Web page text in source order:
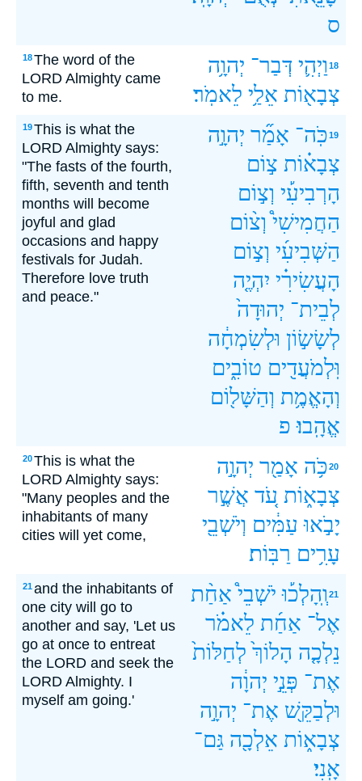
ס
18The word of the
LORD Almighty came
to me.
18 וַיְהִ֛י דְּבַר־ יְהוָ֥ה
צְבָא֖וֹת אֵלַ֥י לֵאמֹֽר׃
19This is what the
LORD Almighty says:
"The fasts of the fourth,
fifth, seventh and tenth
months will become
joyful and glad
occasions and happy
festivals for Judah.
Therefore love truth
and peace."
19כֹּֽה־ אָמַ֞ר יְהוָ֣ה
צְבָא֗וֹת צ֣וֹם
הָרְבִיעִ֡י וְצ֣וֹם
הַחֲמִישִׁי֩ וְצ֨וֹם
הַשְּׁבִיעִ֜י וְצ֣וֹם
הָעֲשִׂירִ֗י יִהְיֶ֤ה
לְבֵית־ יְהוּדָה֙
לְשָׂשׂ֣וֹן וּלְשִׂמְחָ֔ה
וּֽלְמֹעֲדִ֖ים טוֹבִ֑ים
וְהָאֱמֶ֥ת וְהַשָּׁל֖וֹם
אֱהָֽבוּ׃ פ
20This is what the
LORD Almighty says:
"Many peoples and the
inhabitants of many
cities will yet come,
20כֹּ֥ה אָמַ֖ר יְהוָ֣ה
צְבָא֑וֹת עֹ֚ד אֲשֶׁ֣ר
יָבֹ֣אוּ עַמִּ֔ים וְיֹשְׁבֵ֖י
עָרִ֥ים רַבּֽוֹת׃
21and the inhabitants of
one city will go to
another and say, 'Let us
go at once to entreat
the LORD and seek the
LORD Almighty. I
myself am going.'
21 וְֽהָלְכ֡וּ יֹשְׁבֵי֩ אַחַ֨ת
אֶל־ אַחַ֜ת לֵאמֹ֗ר
נֵלְכָ֤ה הָלוֹךְ֙ לְחַלּוֹת֙
אֶת־ פְּנֵ֣י יְהוָ֔ה
וּלְבַקֵּ֖שׁ אֶת־ יְהוָ֣ה
צְבָא֑וֹת אֵלְכָ֖ה גַּם־
אָֽנִי׃